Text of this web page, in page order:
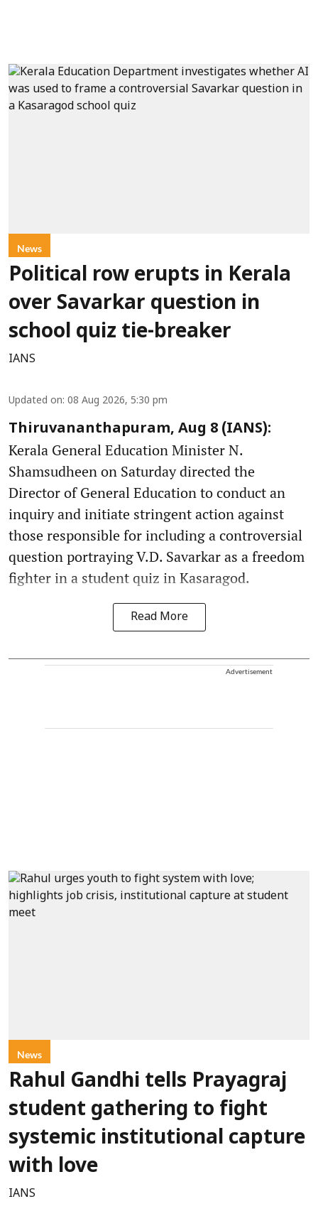
News
Political row erupts in Kerala
over Savarkar question in
school quiz tie-breaker
IANS
Updated on: 08 Aug 2026, 5:30 pm
Thiruvananthapuram, Aug 8 (IANS):
Kerala General Education Minister N.
Shamsudheen on Saturday directed the
Director of General Education to conduct an
inquiry and initiate stringent action against
those responsible for including a controversial
question portraying V.D. Savarkar as a freedom
fighter in a student quiz in Kasaragod.
Read More
Advertisement
News
Rahul Gandhi tells Prayagraj
student gathering to fight
systemic institutional capture
with love
IANS